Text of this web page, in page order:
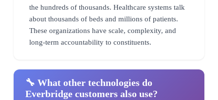
the hundreds of thousands. Healthcare systems talk
about thousands of beds and millions of patients.
These organizations have scale, complexity, and
long-term accountability to constituents.
🔧 What other technologies do
Everbridge customers also use?